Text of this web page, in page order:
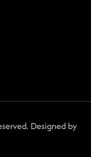
Designed by